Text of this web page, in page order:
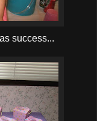
success...